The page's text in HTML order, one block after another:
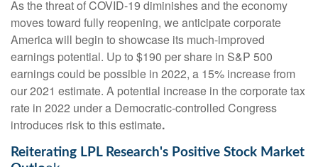
As the threat of COVID-19 diminishes and the economy
moves toward fully reopening, we anticipate corporate
America will begin to showcase its much-improved
earnings potential. Up to $190 per share in S&P 500
earnings could be possible in 2022, a 15% increase from
our 2021 estimate. A potential increase in the corporate tax
rate in 2022 under a Democratic-controlled Congress
introduces risk to this estimate.
Reiterating LPL Research's Positive Stock Market